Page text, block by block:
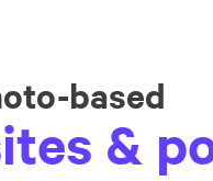
based
&